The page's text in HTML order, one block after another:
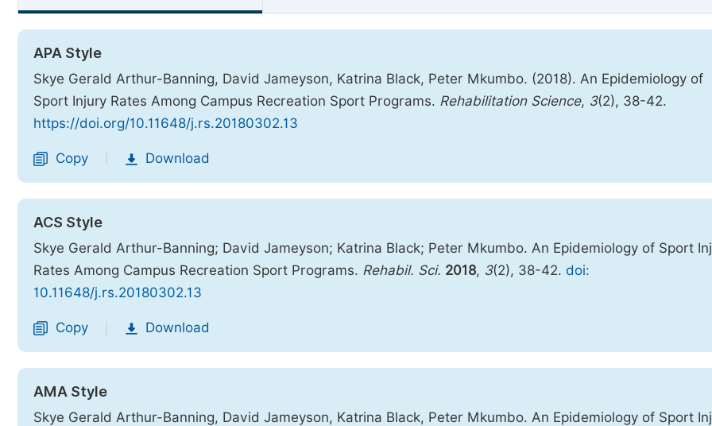
APA Style
Skye Gerald Arthur-Banning, David Jameyson, Katrina Black, Peter Mkumbo. (2018). An Epidemiology of
Sport Injury Rates Among Campus Recreation Sport Programs. Rehabilitation Science, 3(2), 38-42.
https://doi.org/10.11648/j.rs.20180302.13
Copy Download
ACS Style
Skye Gerald Arthur-Banning; David Jameyson; Katrina Black; Peter Mkumbo. An Epidemiology of Sport
Rates Among Campus Recreation Sport Programs. Rehabil. Sci. 2018, 3(2), 38-42. doi:
10.11648/j.rs.20180302.13
Copy Download
AMA Style
Skye Gerald Arthur-Banning, David Jameyson, Katrina Black, Peter Mkumbo. An Epidemiology of Sport